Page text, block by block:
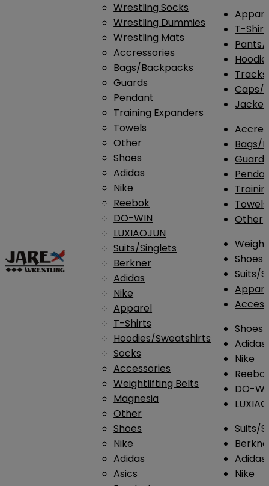
Wrestling Socks
Wrestling Dummies
Wrestling Mats
Accressories
Bags/Backpacks
Guards
Pendant
Training Expanders
Towels
Other
Shoes
Adidas
Nike
Reebok
DO-WIN
LUXIAOJUN
Suits/Singlets
Berkner
Adidas
Nike
Apparel
T-Shirts
Hoodies/Sweatshirts
Socks
Accessories
Weightlifting Belts
Magnesia
Other
Shoes
Nike
Adidas
Asics
T-
Pants/
Caps/
Bags/
Guards
Towels
Other
Shoes
Suits/
Shoes
Adidas
Nike
DO-
Suits/
Adidas
Nike